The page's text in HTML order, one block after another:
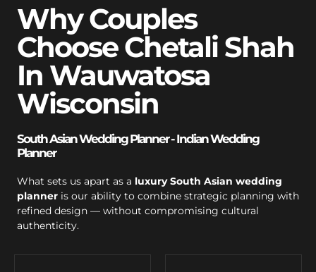
Why Couples
Choose Chetali Shah
In Wauwatosa
Wisconsin
South Asian Wedding Planner - Indian Wedding
Planner
What sets us apart as a luxury South Asian wedding
planner is our ability to combine strategic planning with
refined design — without compromising cultural
authenticity.